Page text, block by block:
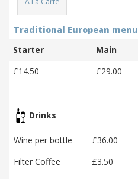
Traditional European menu
Starter
Main
£14.50
£29.00
Drinks
Wine per bottle
£36.00
Filter Coffee
£3.50